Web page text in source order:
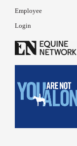
Employee
Login